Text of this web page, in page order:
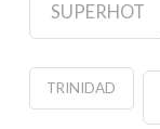
SUPERHOT
TRINIDAD